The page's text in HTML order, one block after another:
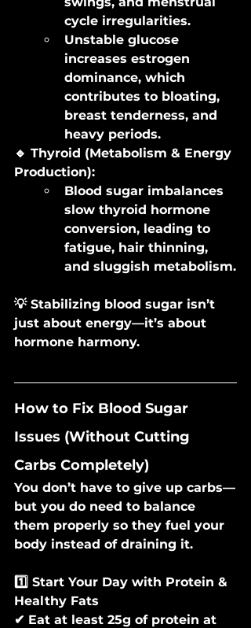
cycle irregularities.
Unstable glucose
increases estrogen
dominance, which
contributes to bloating,
breast tenderness, and
heavy periods.
🔹 Thyroid (Metabolism & Energy
Production):
Blood sugar imbalances
slow thyroid hormone
conversion, leading to
fatigue, hair thinning,
and sluggish metabolism.
💡 Stabilizing blood sugar isn’t
just about energy—it’s about
hormone harmony.
How to Fix Blood Sugar
Issues (Without Cutting
Carbs Completely)
You don’t have to give up carbs—
but you do need to balance
them properly so they fuel your
body instead of draining it.
1️⃣ Start Your Day with Protein &
Healthy Fats
✔ Eat at least 25g of protein at